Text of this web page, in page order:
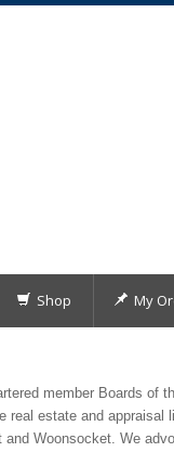
Shop My
member Boards of
estate and appraisal
Woonsocket. We